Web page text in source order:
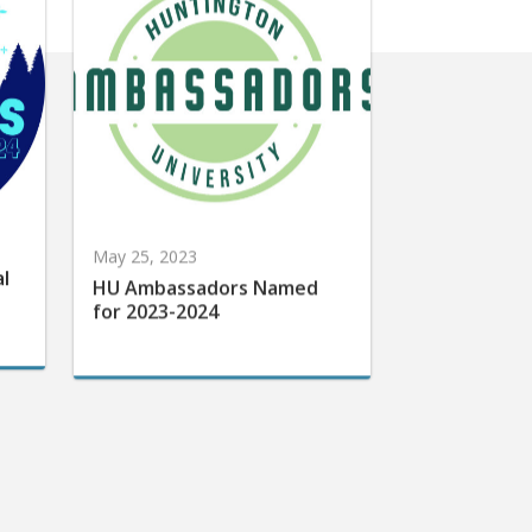
HU Ambassadors Named
for 2023-2024